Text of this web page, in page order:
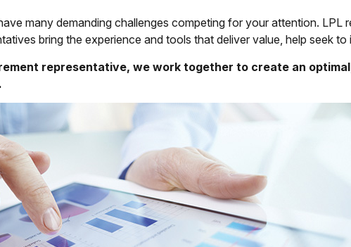
many demanding challenges competing for your attention.
bring the experience and tools that deliver value, help seek
representative, we work together to create an